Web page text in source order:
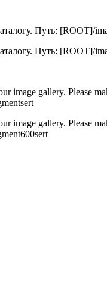
Путь: [ROOT]/
Путь: [ROOT]/
image gallery. Please
image gallery. Please